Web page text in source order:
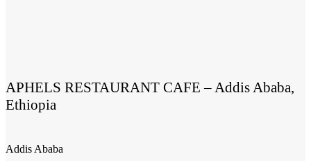
APHELS RESTAURANT CAFE – Addis Ababa,
Ethiopia
Addis Ababa